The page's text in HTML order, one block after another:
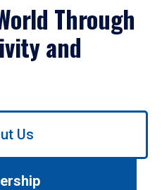
Through
and
Us